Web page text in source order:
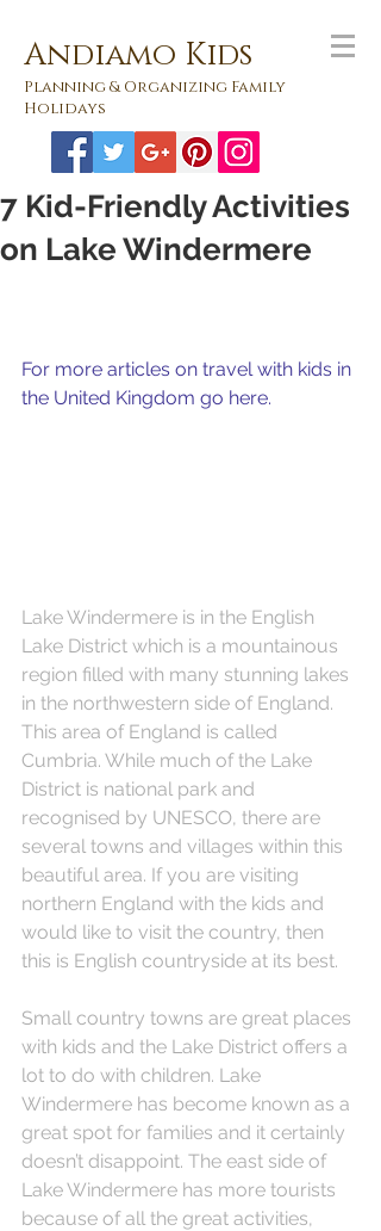
Andiamo Kids
Planning & Organizing Family
Holidays
7 Kid-Friendly Activities
on Lake Windermere
For more articles on travel with kids in
the United Kingdom go here.
Lake Windermere is in the English
Lake District which is a mountainous
region filled with many stunning lakes
in the northwestern side of England.
This area of England is called
Cumbria. While much of the Lake
District is national park and
recognised by UNESCO, there are
several towns and villages within this
beautiful area. If you are visiting
northern England with the kids and
would like to visit the country, then
this is English countryside at its best.
Small country towns are great places
with kids and the Lake District offers a
lot to do with children. Lake
Windermere has become known as a
great spot for families and it certainly
doesn’t disappoint. The east side of
Lake Windermere has more tourists
because of all the great activities,